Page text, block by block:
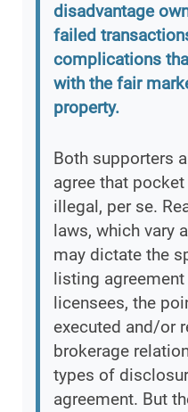
disadvantage
failed
complications
with the fair
property.
Both supporters
agree that
illegal, per se.
laws, which vary
may dictate the
listing
licensees, the
executed and/or
brokerage
types of
agreement. But